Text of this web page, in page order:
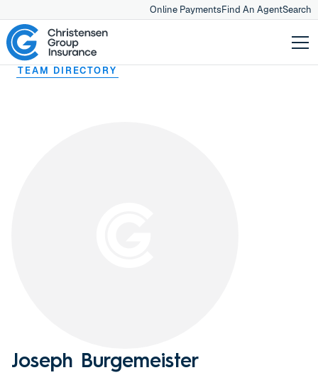
Online PaymentsFind An AgentSearch
Joseph Burgemeister
TEAM DIRECTORY